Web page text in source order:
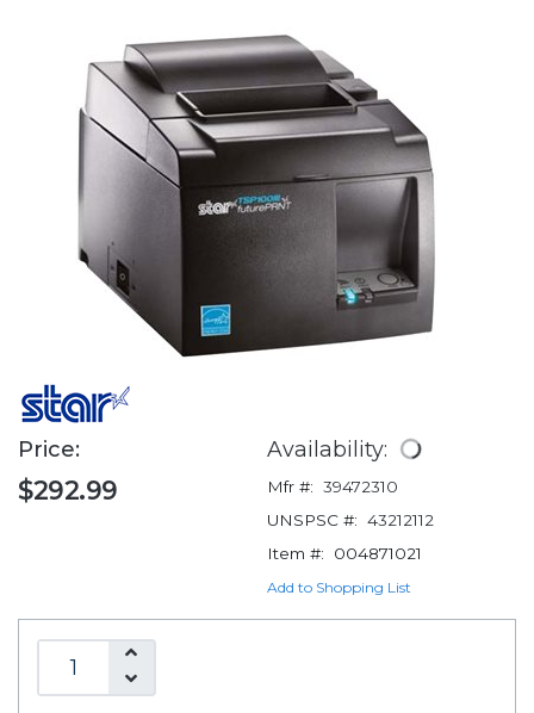
Price:
$292.99
Availability:
Mfr #: 39472310
UNSPSC #: 43212112
Item #:
004871021
Add to Shopping List